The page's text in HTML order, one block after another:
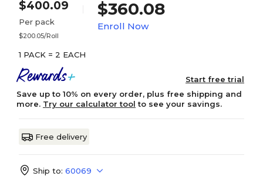
$400.09
Per pack
$200.05/Roll
$360.08
Enroll Now
1 PACK = 2 EACH
Start free trial
Save up to 10% on every order, plus free shipping and
more. Try our calculator tool to see your savings.
Free delivery
Ship to: 60069